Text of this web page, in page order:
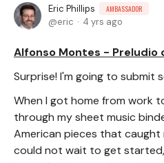
Eric Phillips AMBASSADOR
eric 4 yrs ago
Alfonso Montes - Preludio
Surprise! I'm going to submit
When I got home from work
through my sheet music
American pieces that
could not wait to get